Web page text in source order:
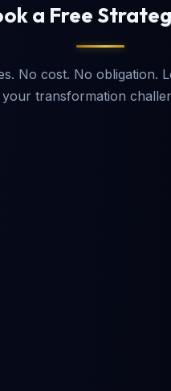
a Free
No cost. No obligation.
your transformation